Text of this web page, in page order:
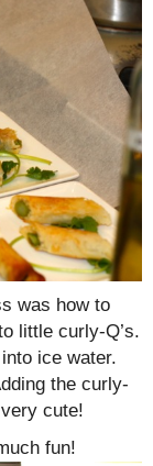
was how to
little curly-Q’s.
ice water.
the curly-
cute!
fun!